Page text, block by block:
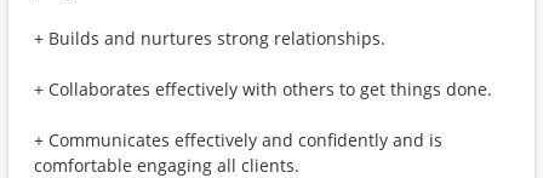
+ Builds and nurtures strong relationships.
+ Collaborates effectively with others to get things done.
+ Communicates effectively and confidently and is
comfortable engaging all clients.